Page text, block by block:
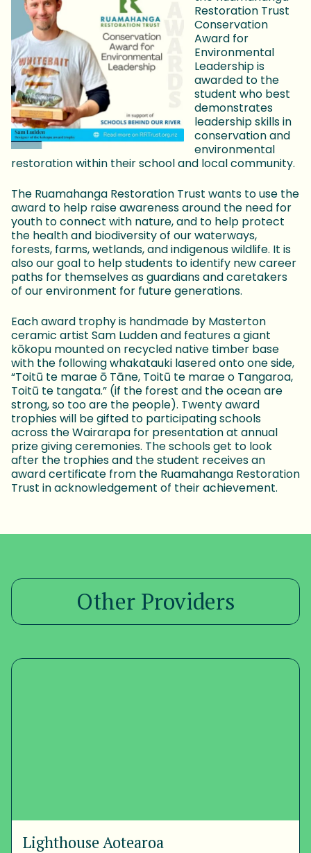
Restoration Trust
Conservation
Award for
Environmental
Leadership is
awarded to the
student who best
demonstrates
leadership skills in
conservation and
environmental
restoration within their school and local community.
The Ruamahanga Restoration Trust wants to use the
award to help raise awareness around the need for
youth to connect with nature, and to help protect
the health and biodiversity of our waterways,
forests, farms, wetlands, and indigenous wildlife. It is
also our goal to help students to identify new career
paths for themselves as guardians and caretakers
of our environment for future generations.
Each award trophy is handmade by Masterton
ceramic artist Sam Ludden and features a giant
kōkopu mounted on recycled native timber base
with the following whakatauki lasered onto one side,
“Toitū te marae ō Tāne, Toitū te marae o Tangaroa,
Toitū te tangata.” (if the forest and the ocean are
strong, so too are the people). Twenty award
trophies will be gifted to participating schools
across the Wairarapa for presentation at annual
prize giving ceremonies. The schools get to look
after the trophies and the student receives an
award certificate from the Ruamahanga Restoration
Trust in acknowledgement of their achievement.
Other Providers
Lighthouse Aotearoa